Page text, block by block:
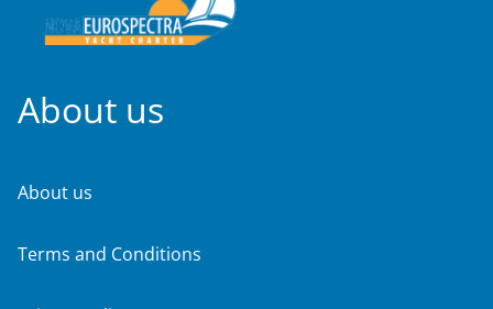
About us
About us
Terms and Conditions